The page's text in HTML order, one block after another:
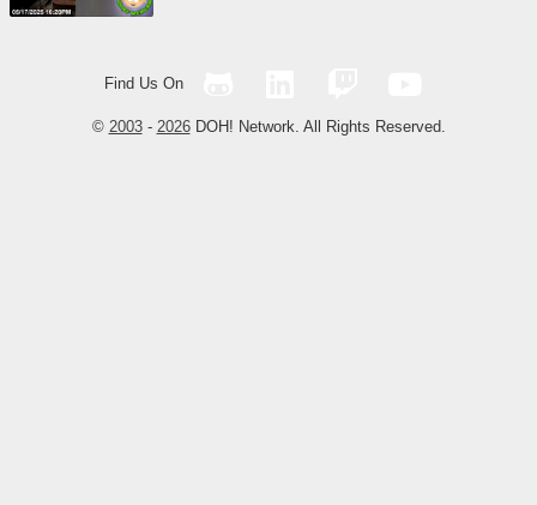
Find Us On
© 2003- 2026DOH! Network. All Rights Reserved.